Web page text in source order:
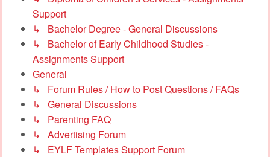
Support
↳ Bachelor Degree - General Discussions
↳ Bachelor of Early Childhood Studies -
Assignments Support
General
↳ Forum Rules / How to Post Questions / FAQs
↳ General Discussions
↳ Parenting FAQ
↳ Advertising Forum
↳ EYLF Templates Support Forum